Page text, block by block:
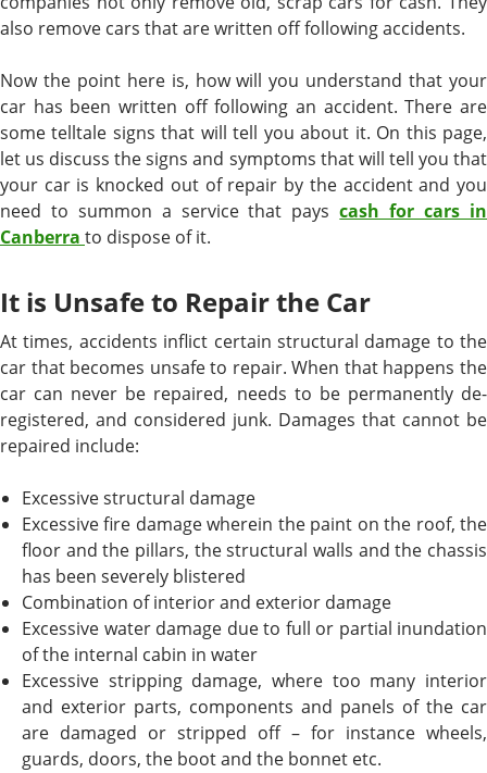
also remove cars that are written off following accidents.
Now the point here is, how will you understand that your
car has been written off following an accident. There are
some telltale signs that will tell you about it. On this page,
let us discuss the signs and symptoms that will tell you that
your car is knocked out of repair by the accident and you
need to summon a service that payscash for cars in
Canberra to dispose of it.
It is Unsafe to Repair the Car
At times, accidents inflict certain structural damage to the
car that becomes unsafe to repair. When that happens the
car can never be repaired, needs to be permanently de-
registered, and considered junk. Damages that cannot be
repaired include:
Excessive structural damage
Excessive fire damage wherein the paint on the roof, the
floor and the pillars, the structural walls and the chassis
has been severely blistered
Combination of interior and exterior damage
Excessive water damage due to full or partial inundation
of the internal cabin in water
Excessive stripping damage, where too many interior
and exterior parts, components and panels of the car
are damaged or stripped off – for instance wheels,
guards, doors, the boot and the bonnet etc.